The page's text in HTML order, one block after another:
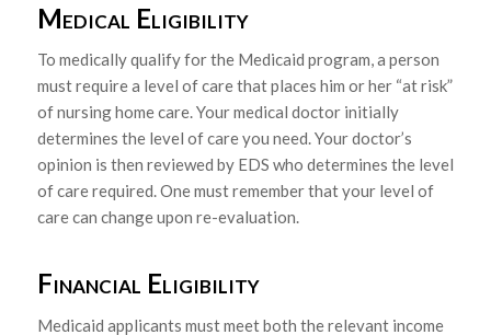
Medical Eligibility
To medically qualify for the Medicaid program, a person
must require a level of care that places him or her “at risk”
of nursing home care. Your medical doctor initially
determines the level of care you need. Your doctor’s
opinion is then reviewed by EDS who determines the level
of care required. One must remember that your level of
care can change upon re-evaluation.
Financial Eligibility
Medicaid applicants must meet both the relevant income